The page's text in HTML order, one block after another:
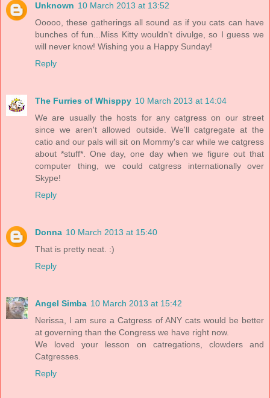
Unknown 10 March 2013 at 13:52
Ooooo, these gatherings all sound as if you cats can have
bunches of fun...Miss Kitty wouldn't divulge, so I guess we
will never know! Wishing you a Happy Sunday!
Reply
The Furries of Whisppy 10 March 2013 at 14:04
We are usually the hosts for any catgress on our street
since we aren't allowed outside. We'll catgregate at the
catio and our pals will sit on Mommy's car while we catgress
about *stuff*. One day, one day when we figure out that
computer thing, we could catgress internationally over
Skype!
Reply
Donna 10 March 2013 at 15:40
That is pretty neat. :)
Reply
Angel Simba 10 March 2013 at 15:42
Nerissa, I am sure a Catgress of ANY cats would be better
at governing than the Congress we have right now.
We loved your lesson on catregations, clowders and
Catgresses.
Reply